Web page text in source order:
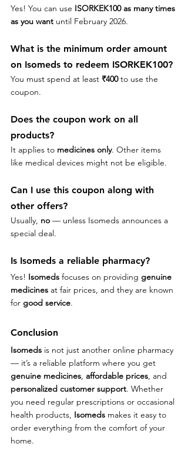
Yes! You can use ISORKEK100 as many times
as you want until February 2026.
What is the minimum order amount
on Isomeds to redeem ISORKEK100?
You must spend at least ₹400 to use the
coupon.
Does the coupon work on all
products?
It applies to medicines only. Other items
like medical devices might not be eligible.
Can I use this coupon along with
other offers?
Usually, no — unless Isomeds announces a
special deal.
Is Isomeds a reliable pharmacy?
Yes! Isomeds focuses on providing genuine
medicines at fair prices, and they are known
for good service.
Conclusion
Isomeds is not just another online pharmacy
— it’s a reliable platform where you get
genuine medicines, affordable prices, and
personalized customer support. Whether
you need regular prescriptions or occasional
health products, Isomeds makes it easy to
order everything from the comfort of your
home.